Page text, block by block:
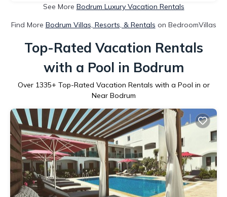
See More Bodrum Luxury Vacation Rentals
Find More Bodrum Villas, Resorts, & Rentals on BedroomVillas
Top-Rated Vacation Rentals
with a Pool in Bodrum
Over 1335+ Top-Rated Vacation Rentals with a Pool in or
Near Bodrum